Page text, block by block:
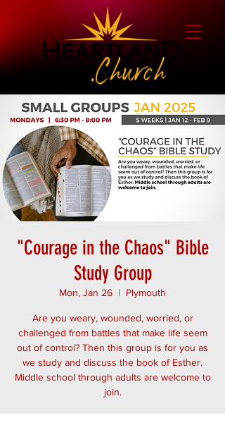
"Courage in the Chaos" Bible
Study Group
Mon, Jan 26
  |
Plymouth
Are you weary, wounded, worried, or
challenged from battles that make life seem
out of control? Then this group is for you as
we study and discuss the book of Esther.
Middle school through adults are welcome to
join.